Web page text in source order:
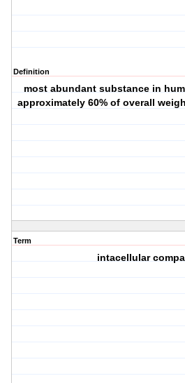
Definition
most abundant substance in
approximately 60% of overall
Term
intacellular